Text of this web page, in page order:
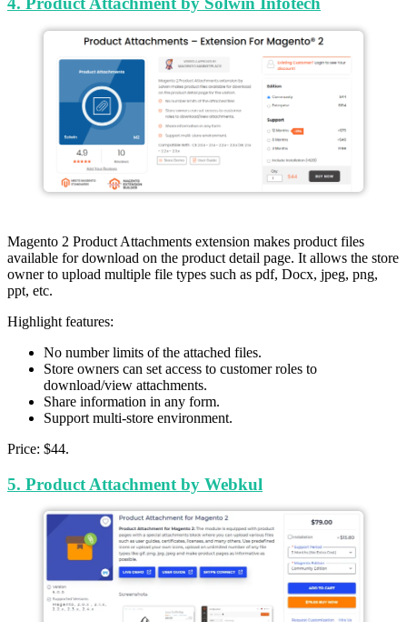
Magento 2 Product Attachments extension makes product files
available for download on the product detail page. It allows the store
owner to upload multiple file types such as pdf, Docx, jpeg, png,
ppt, etc.
Highlight features:
No number limits of the attached files.
Store owners can set access to customer roles to
download/view attachments.
Share information in any form.
Support multi-store environment.
Price: $44.
5. Product Attachment by Webkul